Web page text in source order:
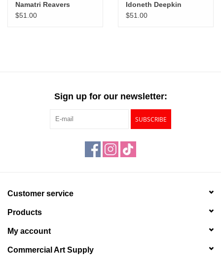
Namatri Reavers
$51.00
Idoneth Deepkin
$51.00
Sign up for our newsletter:
SUBSCRIBE
Customer service
Products
My account
Commercial Art Supply